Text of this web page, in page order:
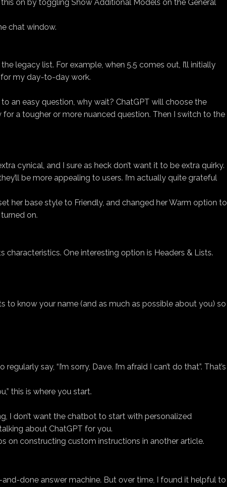
on by toggling Show Additional Models on the General
chat window.
legacy list. For example, when 5.5 comes out, I’ll initially
my day-to-day work.
an easy question, why wait? ChatGPT will choose the
a tougher or more nuanced question. Then I switch to the
cynical, and I sure as heck don’t want it to be extra quirky.
be more appealing to users. I’m actually quite grateful
her base style to Friendly, and changed her Warm option to
on.
characteristics. One interesting option is Headers & Lists.
to know your name (and as much as possible about you) so
say, “I’m sorry, Dave. I’m afraid I can’t do that”. That’s
this is where you start.
I don’t want the chatbot to start with personalized
about ChatGPT for you.
on constructing custom instructions in another article.
done answer machine. But over time, I found it helpful to